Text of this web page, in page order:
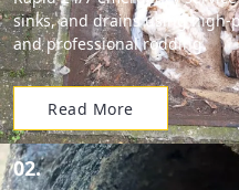
sinks, and drains using
and professional rodding.
Read More
02.